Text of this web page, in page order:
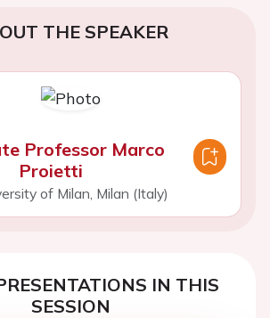
THE SPEAKER
Professor Marco
Proietti
of Milan, Milan (Italy)
IN THIS
SESSION